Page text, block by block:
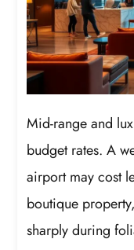
Mid-range and
budget rates. A
airport may cost
boutique
sharply during